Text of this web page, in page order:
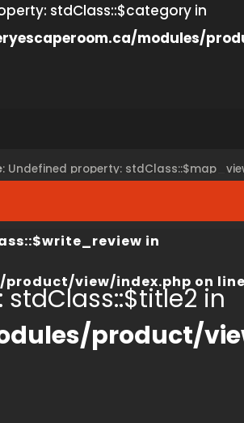
stdClass::$category in
modules/
: Undefined property:
in
product/view/index.php on line
in
product/